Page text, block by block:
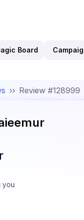
Board
›› Review #128999
you